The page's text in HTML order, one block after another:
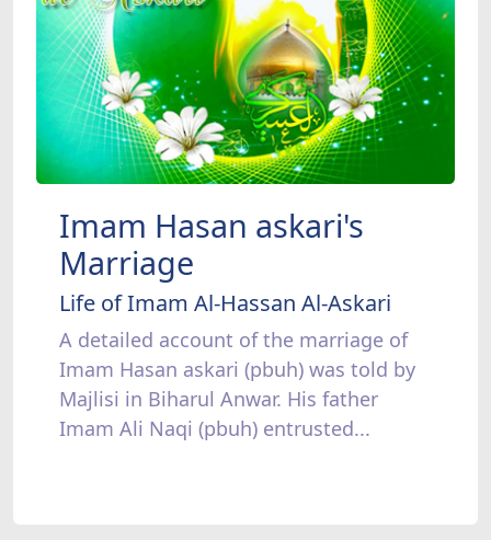
Imam Hasan askari's
Marriage
Life of Imam Al-Hassan Al-Askari
A detailed account of the marriage of
Imam Hasan askari (pbuh) was told by
Majlisi in Biharul Anwar. His father
Imam Ali Naqi (pbuh) entrusted...